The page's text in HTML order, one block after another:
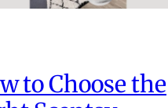
to Choose the